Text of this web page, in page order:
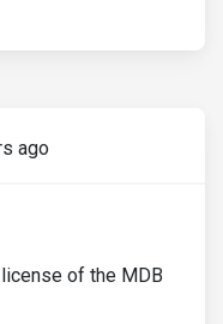
ago
of the MDB